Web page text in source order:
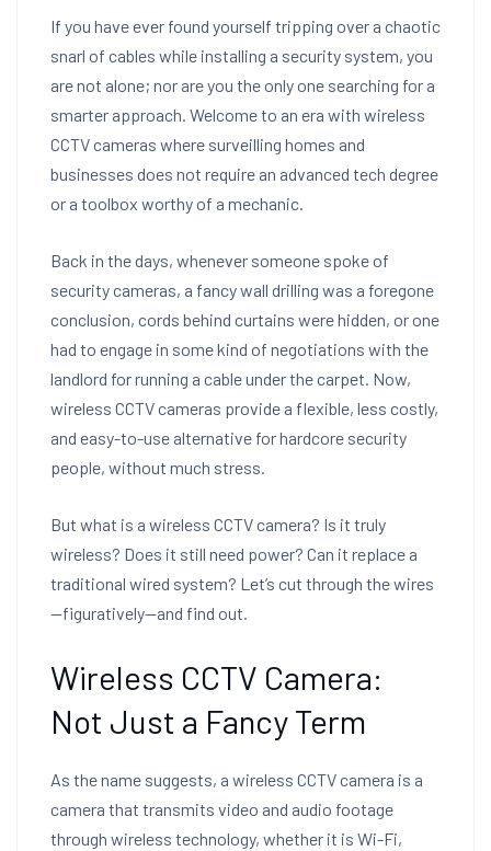
If you have ever found yourself tripping over a chaotic
snarl of cables while installing a security system, you
are not alone; nor are you the only one searching for a
smarter approach. Welcome to an era with wireless
CCTV cameras where surveilling homes and
businesses does not require an advanced tech degree
or a toolbox worthy of a mechanic.
Back in the days, whenever someone spoke of
security cameras, a fancy wall drilling was a foregone
conclusion, cords behind curtains were hidden, or one
had to engage in some kind of negotiations with the
landlord for running a cable under the carpet. Now,
wireless CCTV cameras provide a flexible, less costly,
and easy-to-use alternative for hardcore security
people, without much stress.
But what is a wireless CCTV camera? Is it truly
wireless? Does it still need power? Can it replace a
traditional wired system? Let’s cut through the wires
—figuratively—and find out.
Wireless CCTV Camera:
Not Just a Fancy Term
As the name suggests, a wireless CCTV camera is a
camera that transmits video and audio footage
through wireless technology, whether it is Wi-Fi,